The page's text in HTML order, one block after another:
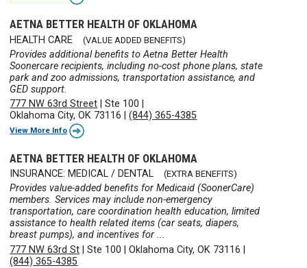
AETNA BETTER HEALTH OF OKLAHOMA
HEALTH CARE (VALUE ADDED BENEFITS)
Provides additional benefits to Aetna Better Health
Soonercare recipients, including no-cost phone plans, state
park and zoo admissions, transportation assistance, and
GED support.
777 NW 63rd Street |Ste 100
Oklahoma City, OK 73116 |(844) 365-4385
View More Info
AETNA BETTER HEALTH OF OKLAHOMA
INSURANCE: MEDICAL / DENTAL (EXTRA BENEFITS)
Provides value-added benefits for Medicaid (SoonerCare)
members. Services may include non-emergency
transportation, care coordination health education, limited
assistance to health related items (car seats, diapers,
breast pumps), and incentives for ...
777 NW 63rd St |Ste 100 |Oklahoma City, OK 73116
(844) 365-4385